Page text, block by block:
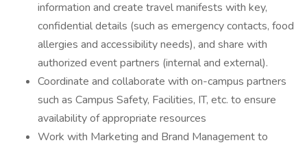
information and create travel manifests with key,
confidential details (such as emergency contacts, food
allergies and accessibility needs), and share with
authorized event partners (internal and external).
Coordinate and collaborate with on-campus partners
such as Campus Safety, Facilities, IT, etc. to ensure
availability of appropriate resources
Work with Marketing and Brand Management to